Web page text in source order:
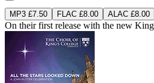
MP3 £7.50 FLAC £8.00 ALAC £8.00
On their first release with the new